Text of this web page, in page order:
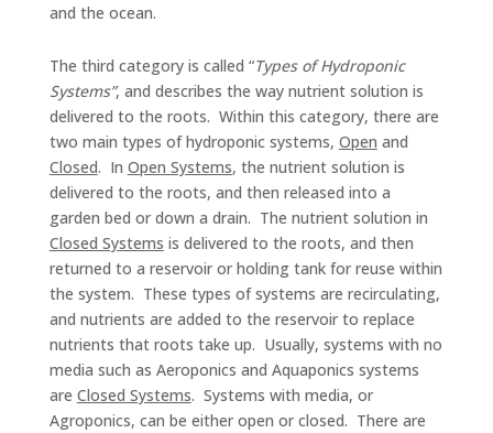
and the ocean.
The third category is called “Types of Hydroponic
Systems”, and describes the way nutrient solution is
delivered to the roots. Within this category, there are
two main types of hydroponic systems, Open and
Closed. In Open Systems, the nutrient solution is
delivered to the roots, and then released into a
garden bed or down a drain. The nutrient solution in
Closed Systems is delivered to the roots, and then
returned to a reservoir or holding tank for reuse within
the system. These types of systems are recirculating,
and nutrients are added to the reservoir to replace
nutrients that roots take up. Usually, systems with no
media such as Aeroponics and Aquaponics systems
are Closed Systems. Systems with media, or
Agroponics, can be either open or closed. There are